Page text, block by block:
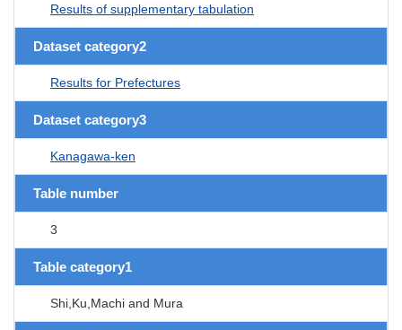
Results of supplementary tabulation
Dataset category2
Results for Prefectures
Dataset category3
Kanagawa-ken
Table number
3
Table category1
Shi,Ku,Machi and Mura